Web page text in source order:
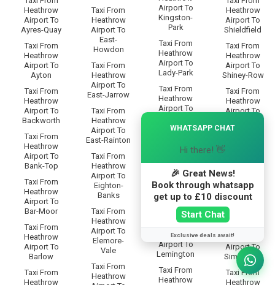
Heathrow
Airport To
Ayres-Quay
Taxi From
Heathrow
Airport To
Ayton
Taxi From
Heathrow
Airport To
Backworth
Taxi From
Heathrow
Airport To
Bank-Top
Taxi From
Heathrow
Airport To
Bar-Moor
Taxi From
Heathrow
Airport To
Barlow
Taxi From
Heathrow
Taxi From
Heathrow
Airport To
East-
Howdon
Taxi From
Heathrow
Airport To
East-Jarrow
Taxi From
Heathrow
Airport To
East-Rainton
Taxi From
Heathrow
Airport To
Eighton-
Banks
Taxi From
Heathrow
Airport To
Elemore-
Vale
Taxi From
Heathrow
Airport To
Kingston-
Park
Taxi From
Heathrow
Airport To
Lady-Park
Taxi From
Heathrow
Airport To
Airport To
Lamesley
Taxi From
Heathrow
Airport To
Leam-Lane
Taxi From
Heathrow
Airport To
Lemington
Taxi From
Heathrow
Heathrow
Airport To
Shieldfield
Taxi From
Heathrow
Airport To
Shiney-Row
Taxi From
Heathrow
Airport To
Shiremoor
Taxi From
Heathrow
Airport To
Silksworth
Heathrow
Airport To
Simonside
Taxi From
Heathrow
WHATSAPP CHAT
Hi there! 👋
🎉 Great News!
Book through whatsapp
get up to £10 discount
Start Chat
Exclusive deals await!